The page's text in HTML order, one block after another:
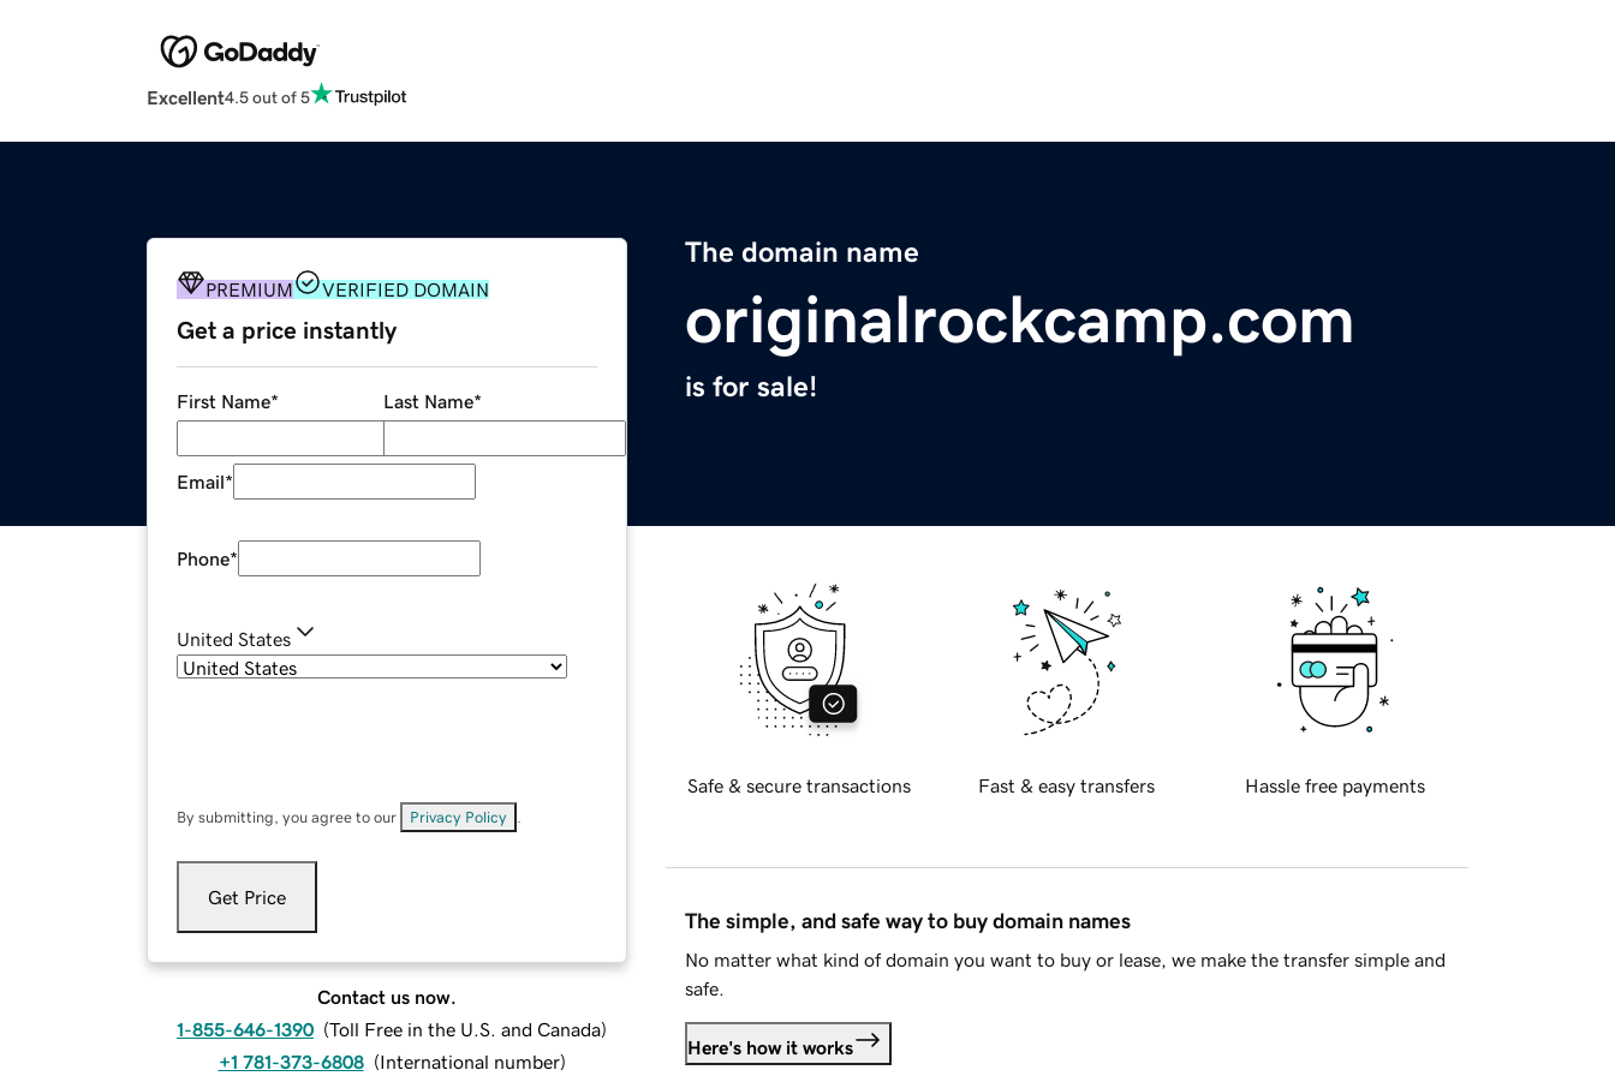
Excellent4.5 out of 5
The domain name
originalrockcamp.com
is for sale!
PREMIUM VERIFIED DOMAIN
Get a price instantly
First Name* Last Name*
Email*
Phone*
United States
By submitting, you agree to our Privacy Policy
Get Price
Contact us now.
1-855-646-1390 (Toll Free in the U.S. and Canada)
+1 781-373-6808 (International number)
Safe & secure transactions Fast & easy transfers Hassle free payments
The simple, and safe way to buy domain names
No matter what kind of domain you want to buy or lease, we make the transfer simple and
safe.
Here's how it works